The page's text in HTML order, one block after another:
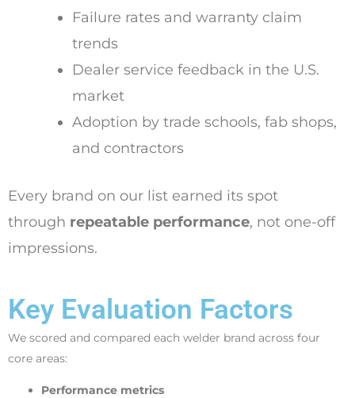
Failure rates and warranty claim
trends
Dealer service feedback in the U.S.
market
Adoption by trade schools, fab shops,
and contractors
Every brand on our list earned its spot
through repeatable performance, not one-off
impressions.
Key Evaluation Factors
We scored and compared each welder brand across four
core areas:
Performance metrics